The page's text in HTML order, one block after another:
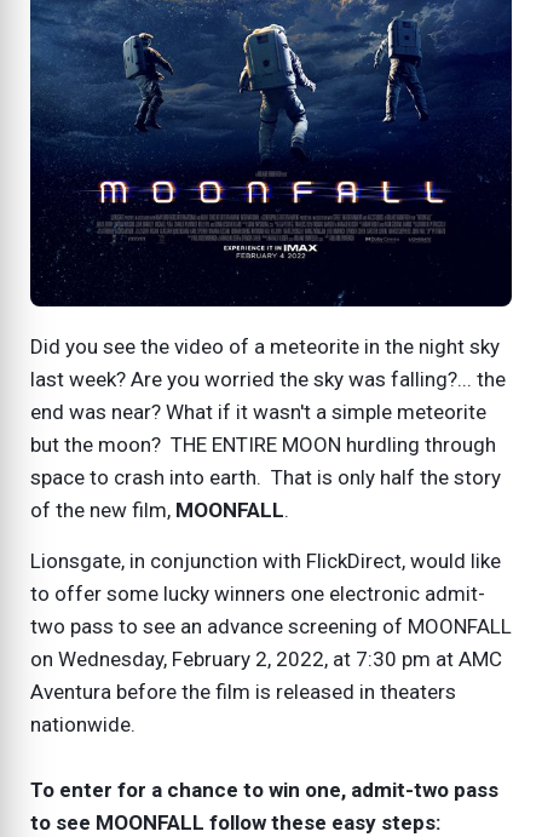
Did you see the video of a meteorite in the night sky
last week? Are you worried the sky was falling?... the
end was near? What if it wasn't a simple meteorite
but the moon? THE ENTIRE MOON hurdling through
space to crash into earth. That is only half the story
of the new film, MOONFALL.
Lionsgate, in conjunction with FlickDirect, would like
to offer some lucky winners one electronic admit-
two pass to see an advance screening of MOONFALL
on Wednesday, February 2, 2022, at 7:30 pm at AMC
Aventura before the film is released in theaters
nationwide.
To enter for a chance to win one, admit-two pass
to see MOONFALL follow these easy steps: